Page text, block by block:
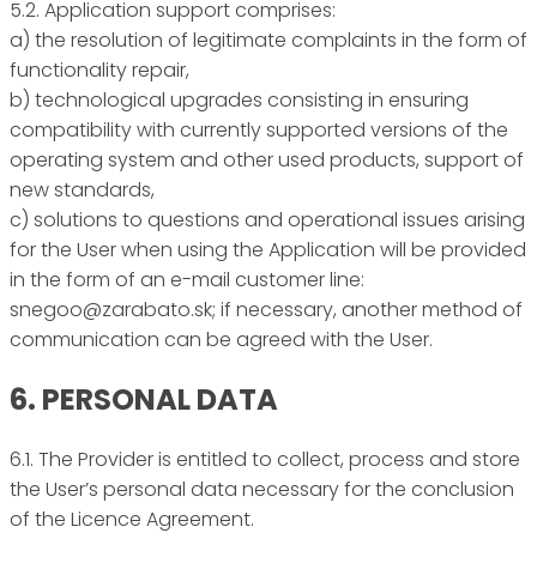
5.2. Application support comprises:
a) the resolution of legitimate complaints in the form of
functionality repair,
b) technological upgrades consisting in ensuring
compatibility with currently supported versions of the
operating system and other used products, support of
new standards,
c) solutions to questions and operational issues arising
for the User when using the Application will be provided
in the form of an e-mail customer line:
snegoo@zarabato.sk; if necessary, another method of
communication can be agreed with the User.
6. PERSONAL DATA
6.1. The Provider is entitled to collect, process and store
the User’s personal data necessary for the conclusion
of the Licence Agreement.